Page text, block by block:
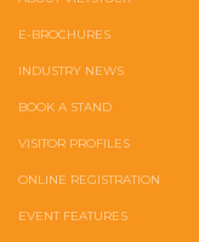
E-BROCHURES
INDUSTRY NEWS
BOOK A STAND
VISITOR PROFILES
ONLINE REGISTRATION
EVENT FEATURES